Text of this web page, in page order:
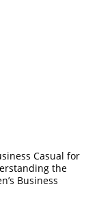
Casual for
the
Business